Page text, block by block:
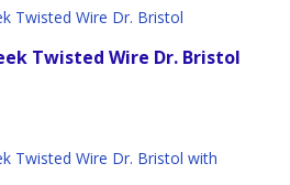
Twisted Wire Dr. Bristol